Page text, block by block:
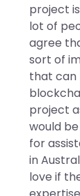
project
lot of
agree
sort of
that can
project
would
for
in
love if